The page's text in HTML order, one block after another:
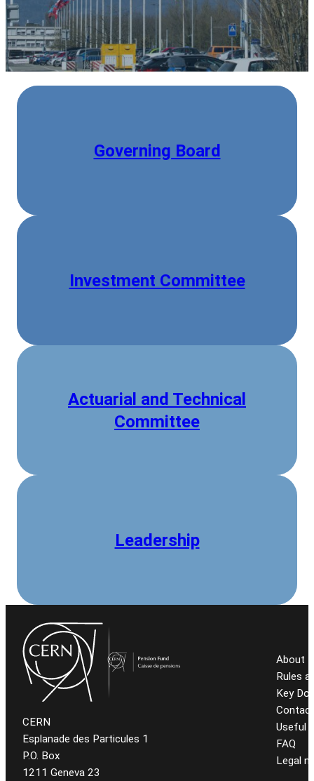
Governing Board
Investment Committee
Actuarial and Technical
Committee
Leadership
CERN
Esplanade des Particules 1
P.O. Box
1211 Geneva 23
About
Rules
Key
Useful
FAQ
Legal